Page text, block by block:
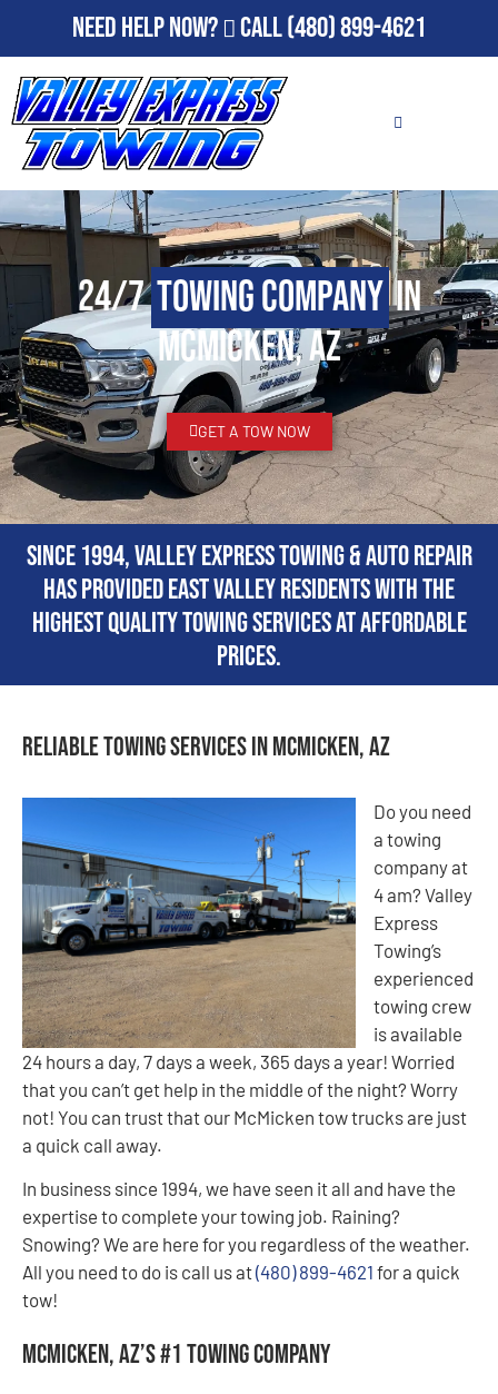
Need Help Now? Call(480) 899-4621
24/7Towing Companyin
McMicken, AZ
GET A TOW NOW
Since 1994, Valley Express Towing & Auto Repair
has provided East Valley residents with the
highest quality towing services at affordable
prices.
Reliable Towing Services in McMicken, AZ
Do you need
a towing
company at
4 am? Valley
Express
Towing’s
experienced
towing crew
is available
24 hours a day, 7 days a week, 365 days a year! Worried
that you can’t get help in the middle of the night? Worry
not! You can trust that our McMicken tow trucks are just
a quick call away.
In business since 1994, we have seen it all and have the
expertise to complete your towing job. Raining?
Snowing? We are here for you regardless of the weather.
All you need to do is call us at(480) 899-4621 for a quick
tow!
McMicken, AZ’s #1 Towing Company